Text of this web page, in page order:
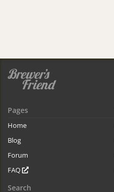
Pages
Home
Blog
Forum
FAQ
Search